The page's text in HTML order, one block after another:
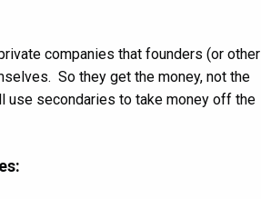
companies that founders (or other
So they get the money, not the
use secondaries to take money off the